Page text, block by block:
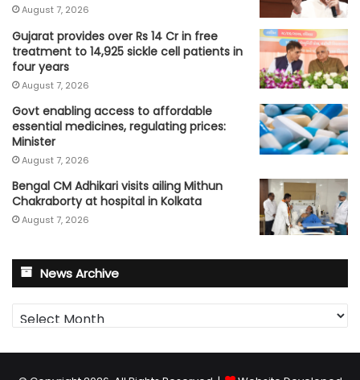
August 7, 2026
Gujarat provides over Rs 14 Cr in free
treatment to 14,925 sickle cell patients in
four years
August 7, 2026
Govt enabling access to affordable
essential medicines, regulating prices:
Minister
August 7, 2026
Bengal CM Adhikari visits ailing Mithun
Chakraborty at hospital in Kolkata
August 7, 2026
News Archive
News
Archive